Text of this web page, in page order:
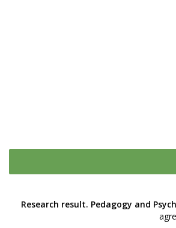
Research result. Pedagogy and